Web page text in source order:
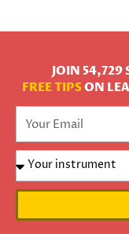
JOIN 54,729
FREE TIPSON